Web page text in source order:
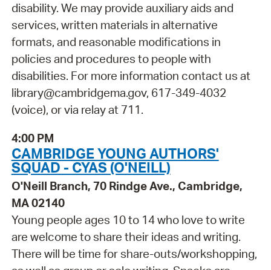
disability. We may provide auxiliary aids and
services, written materials in alternative
formats, and reasonable modifications in
policies and procedures to people with
disabilities. For more information contact us at
library@cambridgema.gov, 617-349-4032
(voice), or via relay at 711.
4:00 PM
CAMBRIDGE YOUNG AUTHORS'
SQUAD - CYAS (O'NEILL)
O'Neill Branch, 70 Rindge Ave., Cambridge,
MA 02140
Young people ages 10 to 14 who love to write
are welcome to share their ideas and writing.
There will be time for share-outs/workshopping,